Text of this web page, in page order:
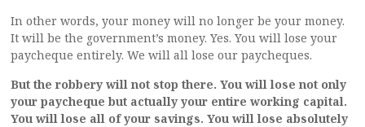
In other words, your money will no longer be your money.
It will be the government’s money. Yes. You will lose your
paycheque entirely. We will all lose our paycheques.
But the robbery will not stop there. You will lose not only
your paycheque but actually your entire working capital.
You will lose all of your savings. You will lose absolutely